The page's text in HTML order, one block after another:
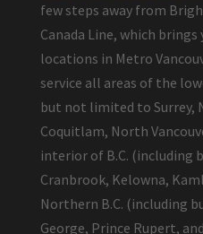
few steps away from
Canada Line, which
locations in Metro
service all areas of the
but not limited to Surrey,
Coquitlam, North
interior of B.C.
Cranbrook, Kelowna,
Northern B.C. (including
George, Prince Rupert,